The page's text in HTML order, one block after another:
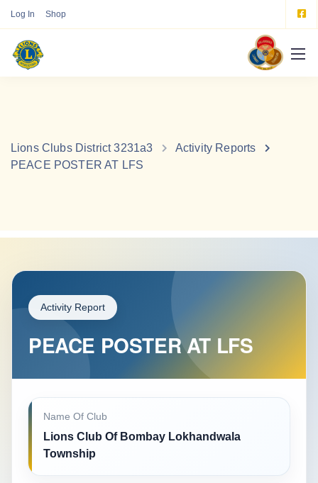
Log In Shop
Lions Clubs District 3231a3
Activity Reports
PEACE POSTER AT LFS
Activity Report
PEACE POSTER AT LFS
Name Of Club
Lions Club Of Bombay Lokhandwala
Township